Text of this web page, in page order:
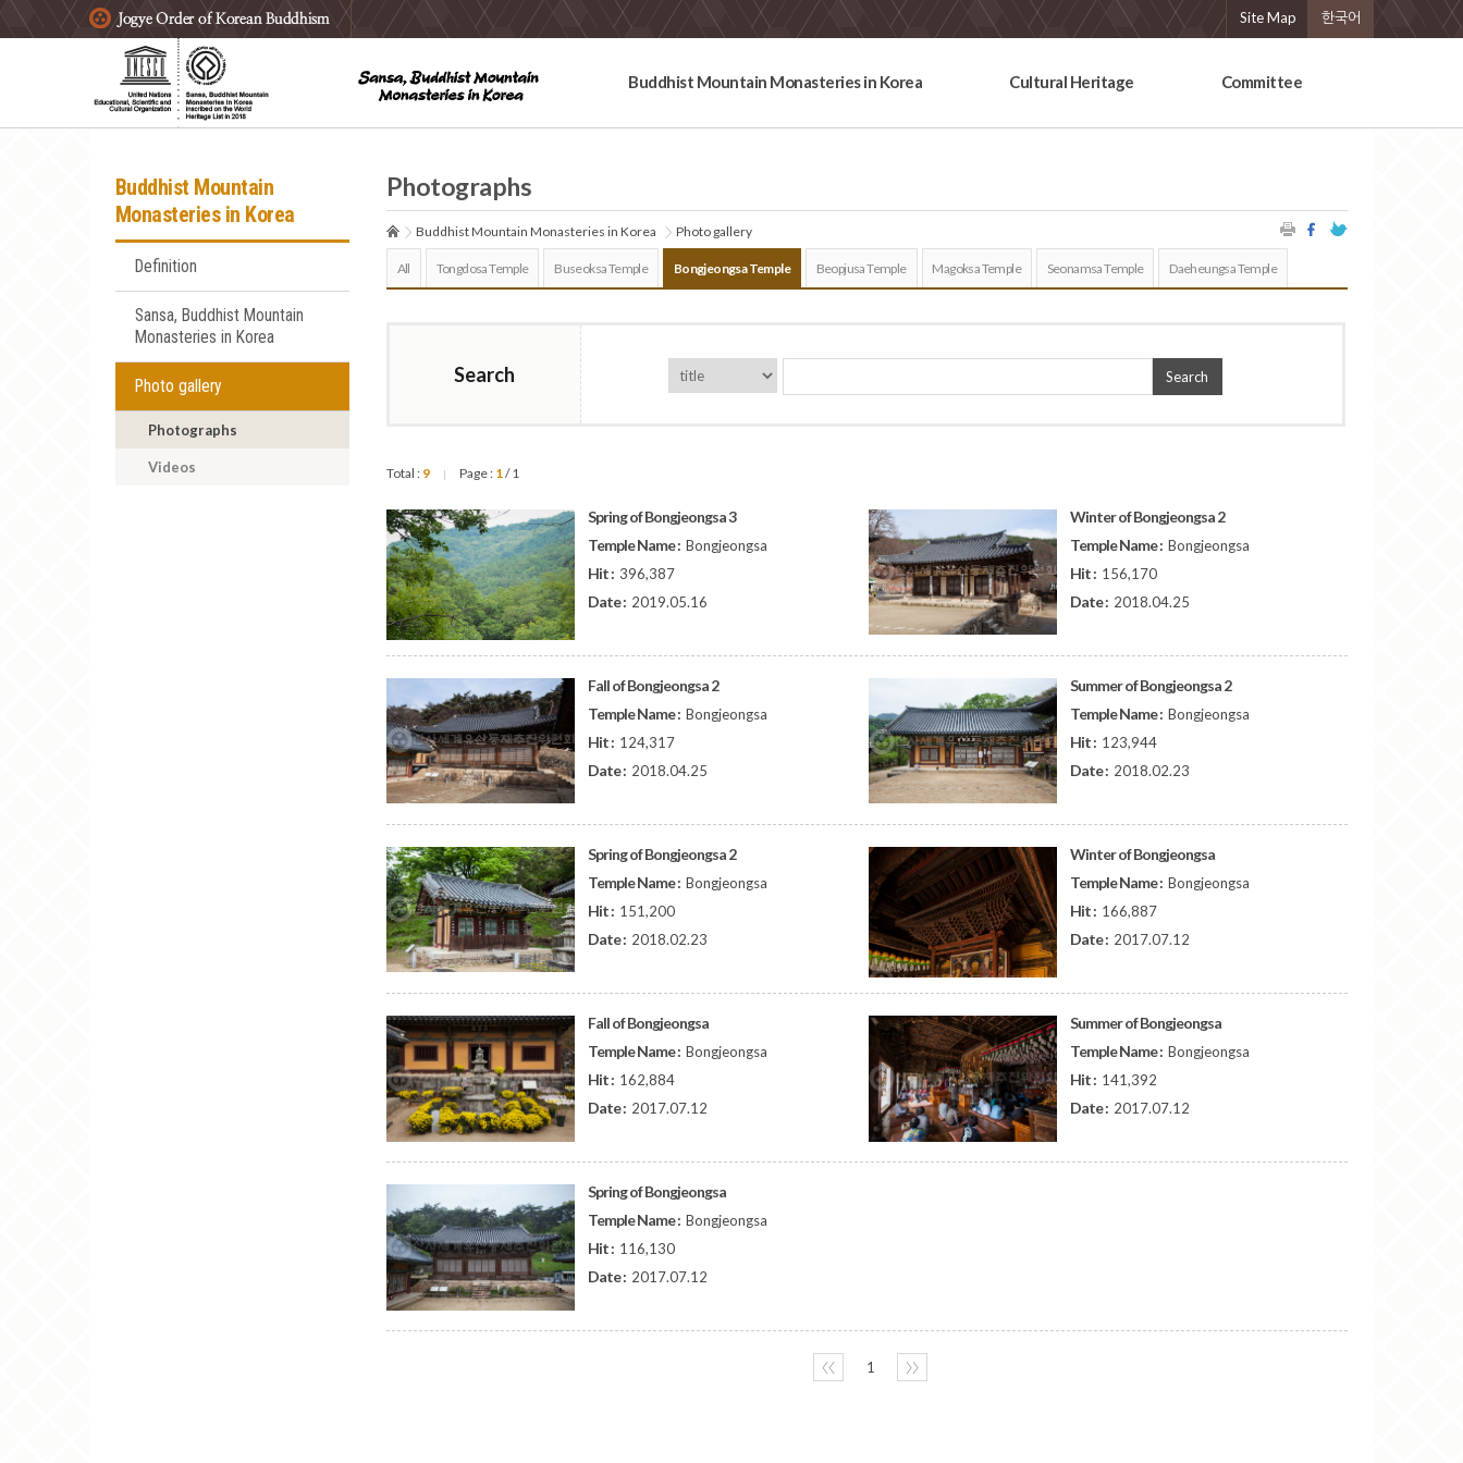
주요메뉴 바로가기
본문 바로가기
하단메뉴 바로가기 Site Map 한국어
Buddhist Mountain Monasteries in Korea Cultural Heritage Committee
Buddhist Mountain
Monasteries in Korea
Definition
Sansa, Buddhist Mountain
Monasteries in Korea
Photo gallery
Photographs
Videos
Photographs
Buddhist Mountain Monasteries in Korea Photo gallery
All Tongdosa Temple Buseoksa Temple Bongjeongsa Temple Beopjusa Temple Magoksa Temple Seonamsa Temple Daeheungsa Temple
Search Search
Total : 9 | Page : 1/ 1
Spring of Bongjeongsa 3
Temple Name : Bongjeongsa
Hit : 396,387
Date : 2019.05.16
Winter of Bongjeongsa 2
Temple Name : Bongjeongsa
Hit : 156,170
Date : 2018.04.25
Fall of Bongjeongsa 2
Temple Name : Bongjeongsa
Hit : 124,317
Date : 2018.04.25
Summer of Bongjeongsa 2
Temple Name : Bongjeongsa
Hit : 123,944
Date : 2018.02.23
Spring of Bongjeongsa 2
Temple Name : Bongjeongsa
Hit : 151,200
Date : 2018.02.23
Winter of Bongjeongsa
Temple Name : Bongjeongsa
Hit : 166,887
Date : 2017.07.12
Fall of Bongjeongsa
Temple Name : Bongjeongsa
Hit : 162,884
Date : 2017.07.12
Summer of Bongjeongsa
Temple Name : Bongjeongsa
Hit : 141,392
Date : 2017.07.12
Spring of Bongjeongsa
Temple Name : Bongjeongsa
Hit : 116,130
Date : 2017.07.12
〈〈 1 〉〉